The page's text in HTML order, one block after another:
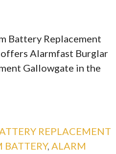
Battery Replacement
Alarmfast Burglar
Gallowgate in the
REPLACEMENT
BATTERY,ALARM